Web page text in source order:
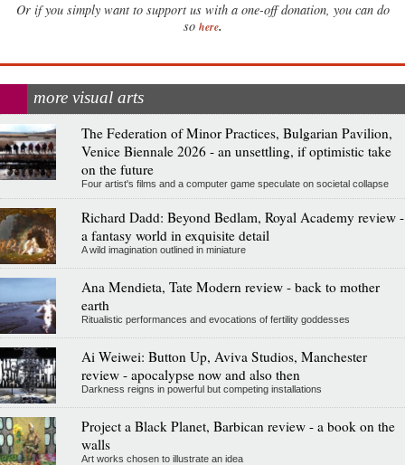
Or if you simply want to support us with a one-off donation, you can do
so here.
more visual arts
The Federation of Minor Practices, Bulgarian Pavilion,
Venice Biennale 2026 - an unsettling, if optimistic take
on the future
Four artist's films and a computer game speculate on societal collapse
Richard Dadd: Beyond Bedlam, Royal Academy review -
a fantasy world in exquisite detail
A wild imagination outlined in miniature
Ana Mendieta, Tate Modern review - back to mother
earth
Ritualistic performances and evocations of fertility goddesses
Ai Weiwei: Button Up, Aviva Studios, Manchester
review - apocalypse now and also then
Darkness reigns in powerful but competing installations
Project a Black Planet, Barbican review - a book on the
walls
Art works chosen to illustrate an idea